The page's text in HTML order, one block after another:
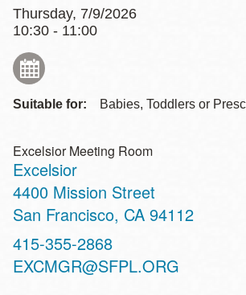
Thursday, 7/9/2026
10:30 - 11:00
Suitable for: Babies, Toddlers or
Excelsior Meeting Room
Excelsior
Address
4400 Mission Street
San Francisco, CA 94112
Contact
Telephone
415-355-2868
EXCMGR@SFPL.ORG